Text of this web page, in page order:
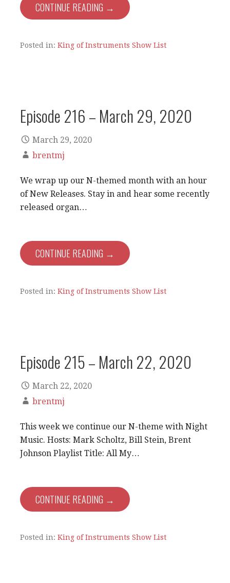
CONTINUE READING →
Posted in: King of Instruments Show List
Episode 216 – March 29, 2020
March 29, 2020
brentmj
We wrap up our N-themed month with an hour
of New Releases. Stay in and hear some recently
released organ…
CONTINUE READING →
Posted in: King of Instruments Show List
Episode 215 – March 22, 2020
March 22, 2020
brentmj
This week we continue our N-theme with Night
Music. Hosts: Mark Scholtz, Bill Stein, Brent
Johnson Playlist Title: All My…
CONTINUE READING →
Posted in: King of Instruments Show List